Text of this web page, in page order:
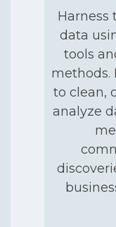
Harness
data
tools
methods.
to clean,
analyze